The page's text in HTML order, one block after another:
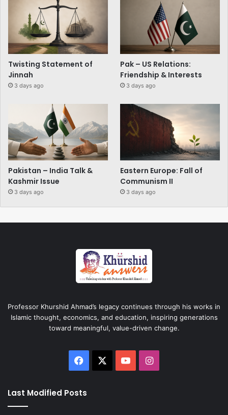
Twisting Statement of
Jinnah
3 days ago
Pak – US Relations:
Friendship & Interests
3 days ago
Pakistan – India Talk &
Kashmir Issue
3 days ago
Eastern Europe: Fall of
Communism II
3 days ago
Professor Khurshid Ahmad’s legacy continues through his works in
Islamic thought, economics, and education, inspiring generations
toward meaningful, value-driven change.
Facebook YouTubeInstagram
Last Modified Posts